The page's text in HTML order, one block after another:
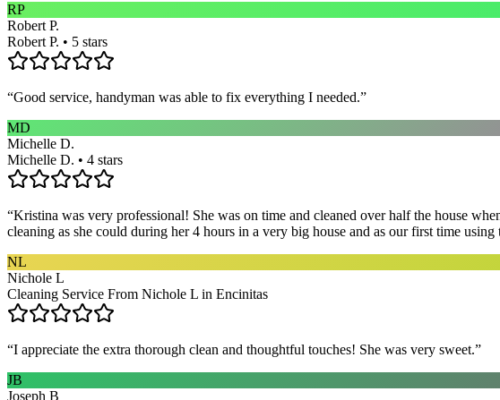
RP
Robert P.
Robert P. • 5 stars
“Good service, handyman was able to fix everything I needed.”
MD
Michelle D.
Michelle D. • 4 stars
“Kristina was very professional! She was on time and cleaned over half the house
cleaning as she could during her 4 hours in a very big house and as our first time using
NL
Nichole L
Cleaning Service From Nichole L in Encinitas
“I appreciate the extra thorough clean and thoughtful touches! She was very sweet.”
JB
Joseph B